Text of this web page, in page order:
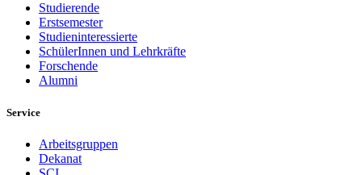
Studierende
Erstsemester
Studieninteressierte
SchülerInnen und Lehrkräfte
Forschende
Alumni
Service
Arbeitsgruppen
Dekanat